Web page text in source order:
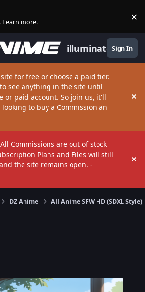
Learn more. ×
illuminate Sign In
for free or choose a paid tier.
see anything in the site until
or paid account. So join us, it'll
to buy a Commission an
Commissions are out of stock
Plans and Files will still
the site remains open. -
DZ Anime All Anime SFW HD (SDXL Style)